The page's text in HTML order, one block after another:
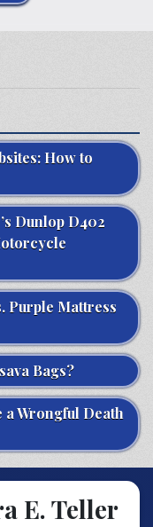
How to
Dunlop D402
Purple Mattress
Bags?
a Wrongful Death
E. Teller